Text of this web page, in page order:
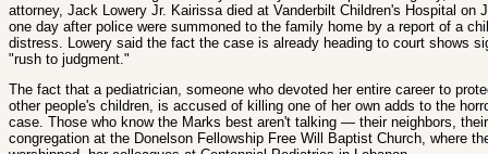
attorney, Jack Lowery Jr. Kairissa died at Vanderbilt Children's Hospital on
one day after police were summoned to the family home by a report of a
distress. Lowery said the fact the case is already heading to court shows
"rush to judgment."
The fact that a pediatrician, someone who devoted her entire career to
other people's children, is accused of killing one of her own adds to the
case. Those who know the Marks best aren't talking — their neighbors, their
congregation at the Donelson Fellowship Free Will Baptist Church, where